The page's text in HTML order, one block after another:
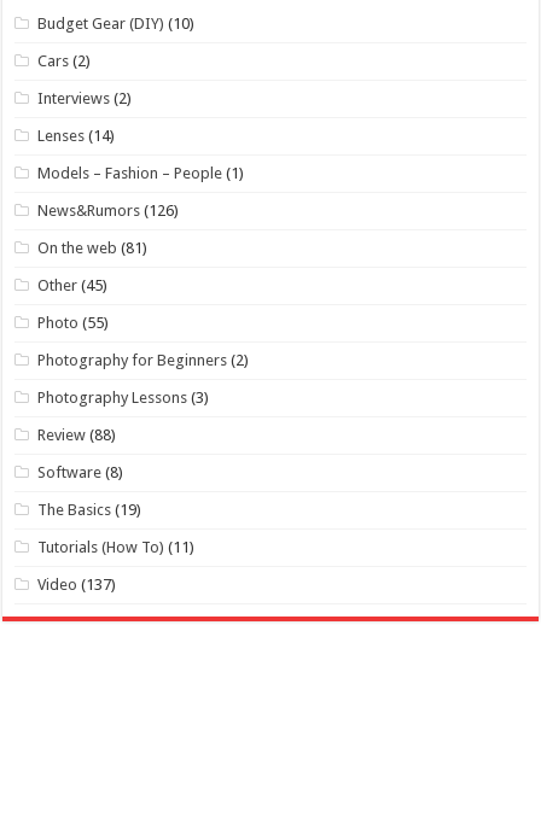
Budget Gear (DIY) (10)
Cars (2)
Interviews (2)
Lenses (14)
Models – Fashion – People (1)
News&Rumors (126)
On the web (81)
Other (45)
Photo (55)
Photography for Beginners (2)
Photography Lessons (3)
Review (88)
Software (8)
The Basics (19)
Tutorials (How To) (11)
Video (137)